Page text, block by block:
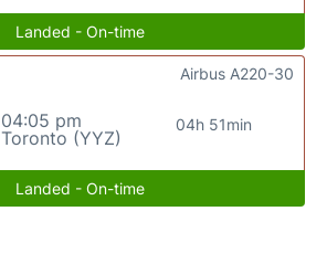
Landed - On-time
04:05 pm
Toronto (YYZ)
04h 51min
Airbus A220-30
Landed - On-time